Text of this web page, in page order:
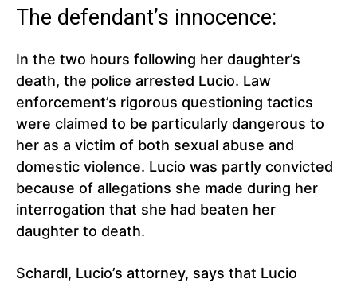
The defendant’s innocence:
In the two hours following her daughter’s
death, the police arrested Lucio. Law
enforcement’s rigorous questioning tactics
were claimed to be particularly dangerous to
her as a victim of both sexual abuse and
domestic violence. Lucio was partly convicted
because of allegations she made during her
interrogation that she had beaten her
daughter to death.
Schardl, Lucio’s attorney, says that Lucio